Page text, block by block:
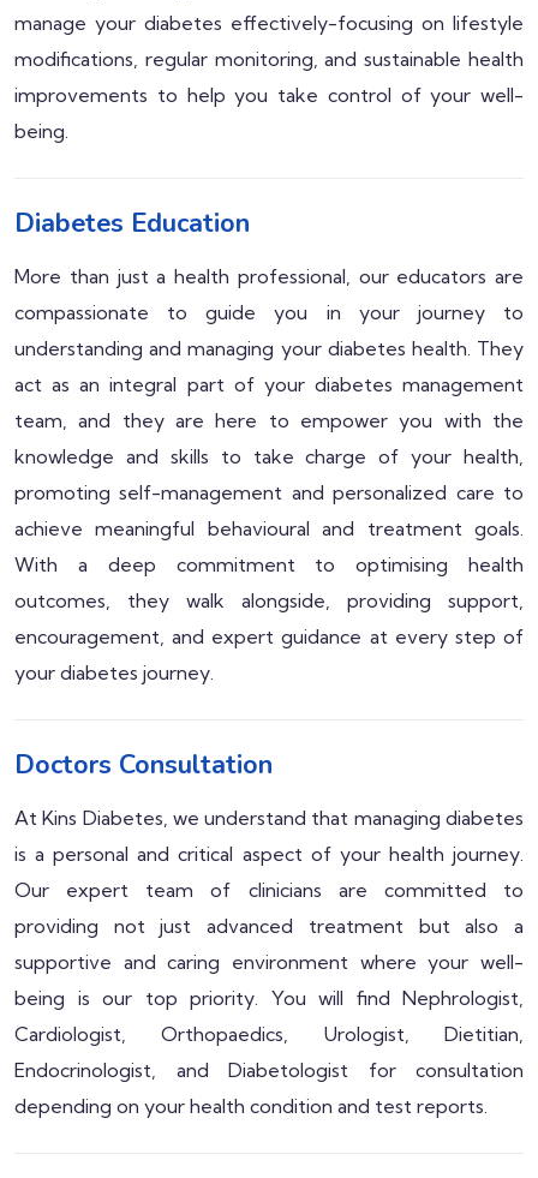
manage your diabetes effectively-focusing on lifestyle
modifications, regular monitoring, and sustainable health
improvements to help you take control of your well-
being.
Diabetes Education
More than just a health professional, our educators are
compassionate to guide you in your journey to
understanding and managing your diabetes health. They
act as an integral part of your diabetes management
team, and they are here to empower you with the
knowledge and skills to take charge of your health,
promoting self-management and personalized care to
achieve meaningful behavioural and treatment goals.
With a deep commitment to optimising health
outcomes, they walk alongside, providing support,
encouragement, and expert guidance at every step of
your diabetes journey.
Doctors Consultation
At Kins Diabetes, we understand that managing diabetes
is a personal and critical aspect of your health journey.
Our expert team of clinicians are committed to
providing not just advanced treatment but also a
supportive and caring environment where your well-
being is our top priority. You will find Nephrologist,
Cardiologist, Orthopaedics, Urologist, Dietitian,
Endocrinologist, and Diabetologist for consultation
depending on your health condition and test reports.